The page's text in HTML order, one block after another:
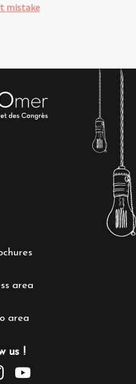
mistake
us !
area
area